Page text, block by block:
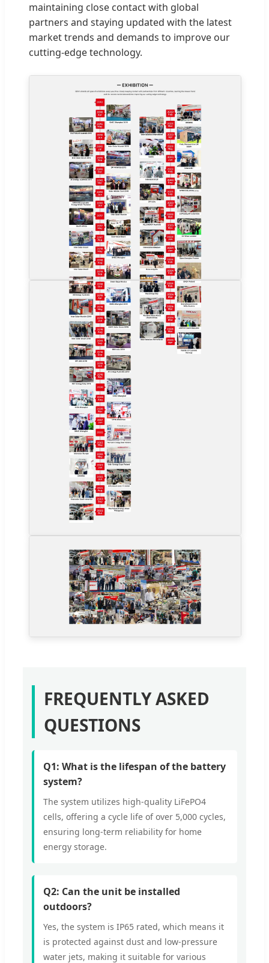
maintaining close contact with global
partners and staying updated with the latest
market trends and demands to improve our
cutting-edge technology.
FREQUENTLY ASKED
QUESTIONS
Q1: What is the lifespan of the battery
system?
The system utilizes high-quality LiFePO4
cells, offering a cycle life of over 5,000 cycles,
ensuring long-term reliability for home
energy storage.
Q2: Can the unit be installed
outdoors?
Yes, the system is IP65 rated, which means it
is protected against dust and low-pressure
water jets, making it suitable for various